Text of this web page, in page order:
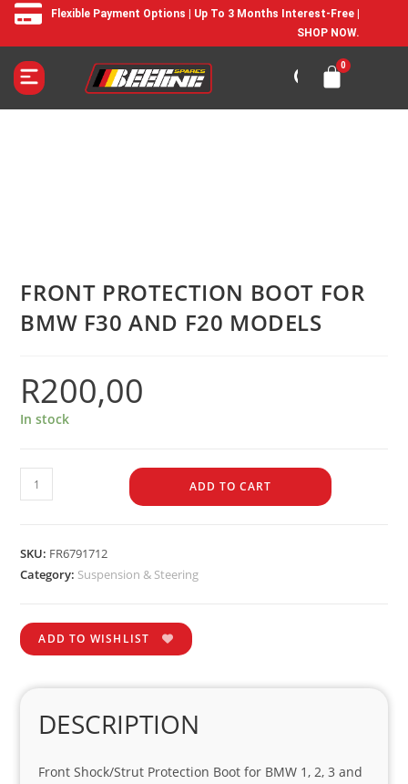
Flexible Payment Options | Up To 3 Months Interest-Free |
SHOP NOW.
FRONT PROTECTION BOOT FOR
BMW F30 AND F20 MODELS
R200,00
In stock
ADD TO CART
SKU: FR6791712
Category: Suspension & Steering
ADD TO WISHLIST
DESCRIPTION
Front Shock/Strut Protection Boot for BMW 1, 2, 3 and